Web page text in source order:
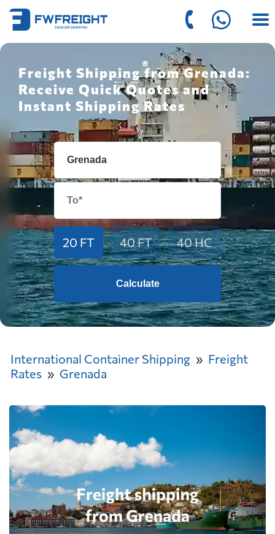
Freight Shipping from Grenada:
Receive Quick Quotes and
Instant Shipping Rates
20 FT 40 FT 40 HC
Calculate
International Container Shipping
Freight
Rates
Grenada